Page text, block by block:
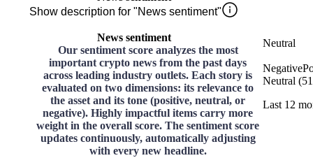
Show description for "News sentiment"
News sentiment
Our sentiment score analyzes the most
important crypto news from the past days
across leading industry outlets. Each story is
evaluated on two dimensions: its relevance to
the asset and its tone (positive, neutral, or
negative). Highly impactful items carry more
weight in the overall score. The sentiment score
updates continuously, automatically adjusting
with every new headline.
Neutral
Negative
Neutral (51
Last 12